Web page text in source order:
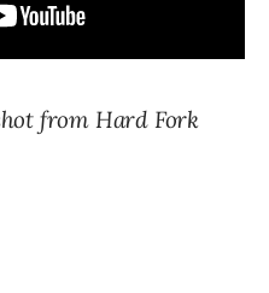
from Hard Fork